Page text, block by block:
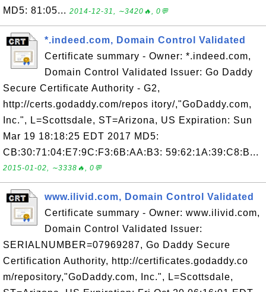
MD5: 81:05... 2014-12-31, ∼3420🔥, 0💬
*.indeed.com, Domain Control Validated
Certificate summary - Owner: *.indeed.com,
Domain Control Validated Issuer: Go Daddy
Secure Certificate Authority - G2,
http://certs.godaddy.com/repos itory/,"GoDaddy.com,
Inc.", L=Scottsdale, ST=Arizona, US Expiration: Sun
Mar 19 18:18:25 EDT 2017 MD5:
CB:30:71:04:E7:9C:F3:6B:AA:B3: 59:62:1A:39:C8:B...
2015-01-02, ∼3338🔥, 0💬
www.ilivid.com, Domain Control Validated
Certificate summary - Owner: www.ilivid.com,
Domain Control Validated Issuer:
SERIALNUMBER=07969287, Go Daddy Secure
Certification Authority, http://certificates.godaddy.co
m/repository,"GoDaddy.com, Inc.", L=Scottsdale,